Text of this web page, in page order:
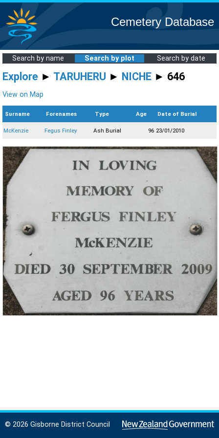
Cemetery Database
Search by name Search by plot Search by date
Explore ► TARUHERU ► NICHE ► 646
View on Map
Surname Forenames Type Age Date of Burial
McKenzie Fegus Finley Ash Burial 96 23/01/2010
© 2026 Gisborne District Council